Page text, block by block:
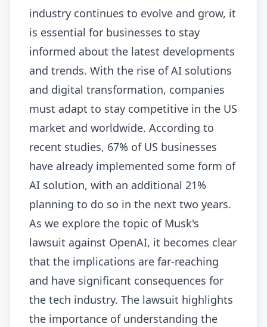
industry continues to evolve and grow, it
is essential for businesses to stay
informed about the latest developments
and trends. With the rise of AI solutions
and digital transformation, companies
must adapt to stay competitive in the US
market and worldwide. According to
recent studies, 67% of US businesses
have already implemented some form of
AI solution, with an additional 21%
planning to do so in the next two years.
As we explore the topic of Musk's
lawsuit against OpenAI, it becomes clear
that the implications are far-reaching
and have significant consequences for
the tech industry. The lawsuit highlights
the importance of understanding the